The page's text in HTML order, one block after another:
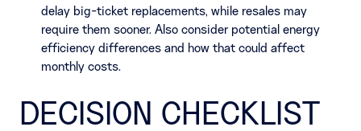
delay big-ticket replacements, while resales may
require them sooner. Also consider potential energy
efficiency differences and how that could affect
monthly costs.
DECISION CHECKLIST